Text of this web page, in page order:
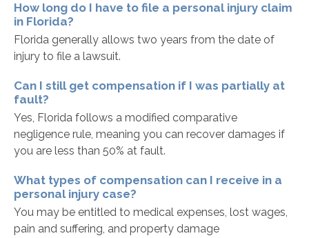
How long do I have to file a personal injury claim
in Florida?
Florida generally allows two years from the date of
injury to file a lawsuit.
Can I still get compensation if I was partially at
fault?
Yes, Florida follows a modified comparative
negligence rule, meaning you can recover damages if
you are less than 50% at fault.
What types of compensation can I receive in a
personal injury case?
You may be entitled to medical expenses, lost wages,
pain and suffering, and property damage